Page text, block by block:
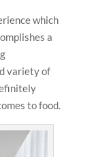
which
a
variety of
to food.